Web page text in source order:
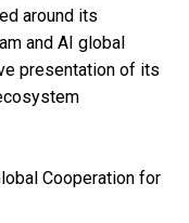
around its
and AI global
presentation of its
Cooperation for